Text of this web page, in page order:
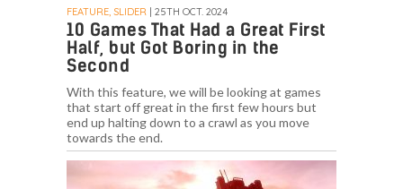
FEATURE, SLIDER | 25TH OCT. 2024
10 Games That Had a Great First
Half, but Got Boring in the
Second
With this feature, we will be looking at games
that start off great in the first few hours but
end up halting down to a crawl as you move
towards the end.